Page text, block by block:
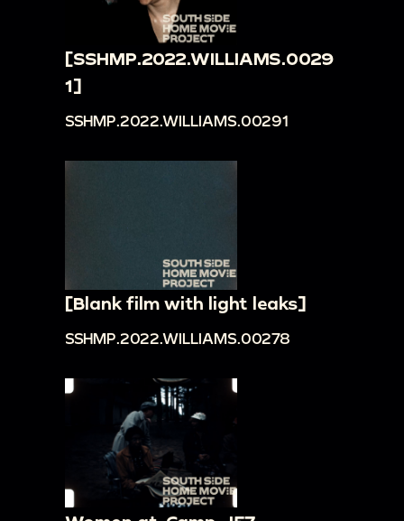
[SSHMP.2022.WILLIAMS.0029
1]
SSHMP.2022.WILLIAMS.00291
[Blank film with light leaks]
SSHMP.2022.WILLIAMS.00278